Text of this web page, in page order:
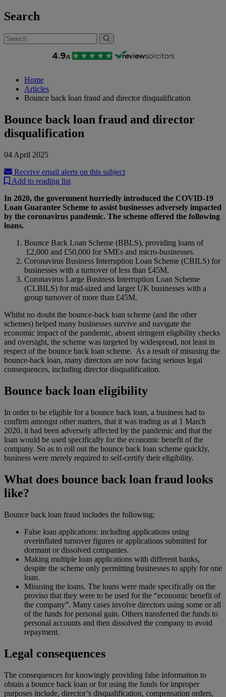
Search
Home
Articles
Bounce back loan fraud and director disqualification
Bounce back loan fraud and director
disqualification
04 April 2025
Receive email alerts on this subject
Add to reading list
In 2020, the government hurriedly introduced the COVID-19
Loan Guarantee Scheme to assist businesses adversely impacted
by the coronavirus pandemic. The scheme offered the following
loans.
Bounce Back Loan Scheme (BBLS), providing loans of
£2,000 and £50,000 for SMEs and micro-businesses.
Coronavirus Business Interruption Loan Scheme (CBILS) for
businesses with a turnover of less than £45M.
Coronavirus Large Business Interruption Loan Scheme
(CLBILS) for mid-sized and larger UK businesses with a
group turnover of more than £45M.
Whilst no doubt the bounce-back loan scheme (and the other
schemes) helped many businesses survive and navigate the
economic impact of the pandemic, absent stringent eligibility checks
and oversight, the scheme was targeted by widespread, not least in
respect of the bounce back loan scheme. As a result of misusing the
bounce-back loan, many directors are now facing serious legal
consequences, including director disqualification.
Bounce back loan eligibility
In order to be eligible for a bounce back loan, a business had to
confirm amongst other matters, that it was trading as at 1 March
2020, it had been adversely affected by the pandemic and that the
loan would be used specifically for the economic benefit of the
company. So as to roll out the bounce back loan scheme quickly,
business were merely required to self-certify their eligibility.
What does bounce back loan fraud looks
like?
Bounce back loan fraud includes the following:
False loan applications: including applications using
overinflated turnover figures or applications submitted for
dormant or dissolved companies.
Making multiple loan applications with different banks,
despite the scheme only permitting businesses to apply for one
loan.
Misusing the loans. The loans were made specifically on the
proviso that they were to be used for the “economic benefit of
the company”. Many cases involve directors using some or all
of the funds for personal gain. Others transferred the funds to
personal accounts and then dissolved the company to avoid
repayment.
Legal consequences
The consequences for knowingly providing false information to
obtain a bounce back loan or for using the funds for improper
purposes include, director’s disqualification, compensation orders,